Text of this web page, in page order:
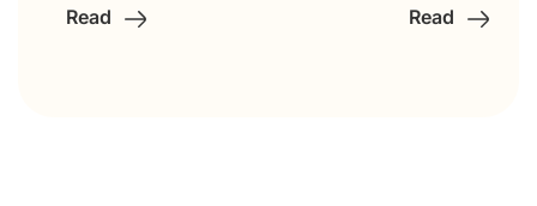
Read Read